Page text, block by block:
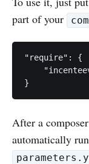
part of your
"require": {
After a
automatically